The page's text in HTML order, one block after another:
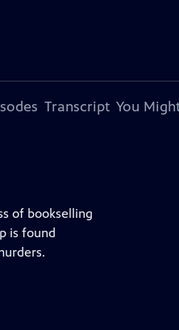
Transcript You
of bookselling
is found